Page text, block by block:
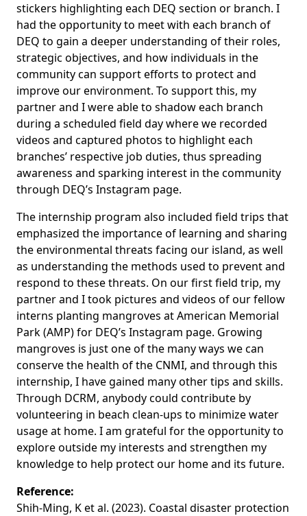
stickers highlighting each DEQ section or branch. I
had the opportunity to meet with each branch of
DEQ to gain a deeper understanding of their roles,
strategic objectives, and how individuals in the
community can support efforts to protect and
improve our environment. To support this, my
partner and I were able to shadow each branch
during a scheduled field day where we recorded
videos and captured photos to highlight each
branches’ respective job duties, thus spreading
awareness and sparking interest in the community
through DEQ’s Instagram page.
The internship program also included field trips that
emphasized the importance of learning and sharing
the environmental threats facing our island, as well
as understanding the methods used to prevent and
respond to these threats. On our first field trip, my
partner and I took pictures and videos of our fellow
interns planting mangroves at American Memorial
Park (AMP) for DEQ’s Instagram page. Growing
mangroves is just one of the many ways we can
conserve the health of the CNMI, and through this
internship, I have gained many other tips and skills.
Through DCRM, anybody could contribute by
volunteering in beach clean-ups to minimize water
usage at home. I am grateful for the opportunity to
explore outside my interests and strengthen my
knowledge to help protect our home and its future.
Reference:
Shih-Ming, K et al. (2023). Coastal disaster protection